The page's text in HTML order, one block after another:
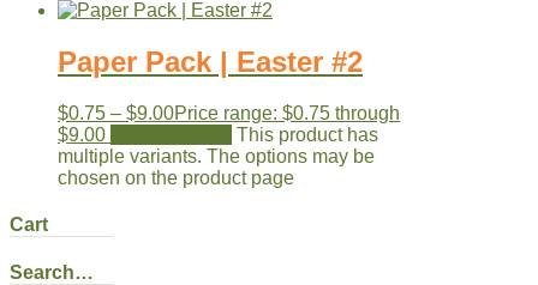
Paper Pack | Easter #2
$0.75 – $9.00Price range: $0.75 through
$9.00
This product has
multiple variants. The options may be
chosen on the product page
Cart
Search…